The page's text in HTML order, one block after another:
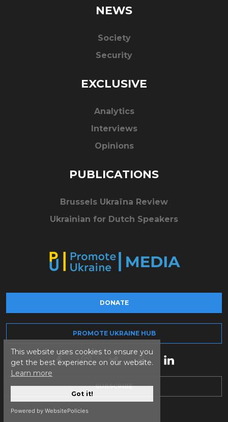
This website uses cookies to ensure you
get the best experience on our website.
Learn more
Got it!
Powered by WebsitePolicies
NEWS
Society
Security
EXCLUSIVE
Analytics
Interviews
Opinions
PUBLICATIONS
Brussels Ukraïna Review
Ukrainian for Dutch Speakers
DONATE
PROMOTE UKRAINE HUB
SUBSCRIBE